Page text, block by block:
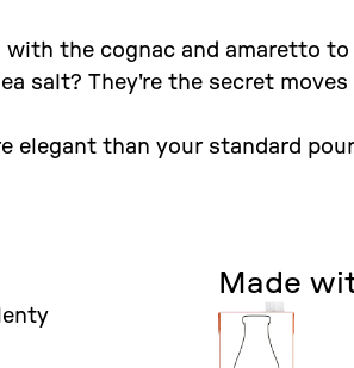
the cognac and amaretto to
salt? They're the secret moves
elegant than your standard
Made